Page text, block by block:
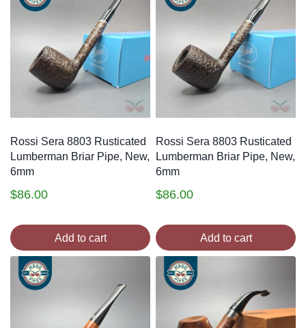
Rossi Sera 8803 Rusticated
Lumberman Briar Pipe, New,
6mm
$86.00
Add to cart
Rossi Sera 8803 Rusticated
Lumberman Briar Pipe, New,
6mm
$86.00
Add to cart